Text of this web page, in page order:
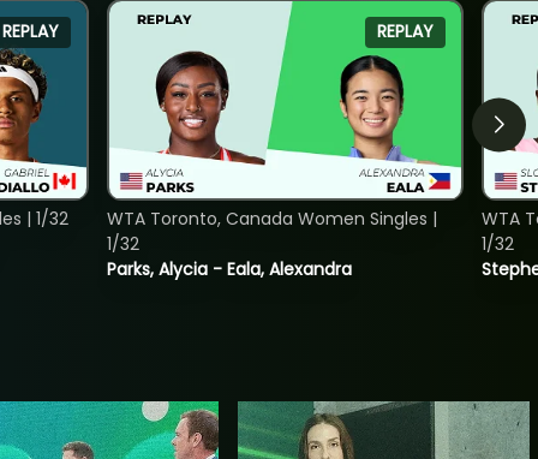
REPLAY
| 1/32
REPLAY
Parks, Alycia - Eala, Alexandra
WTA Toronto, Canada Women Singles |
1/32
WTA
1/32